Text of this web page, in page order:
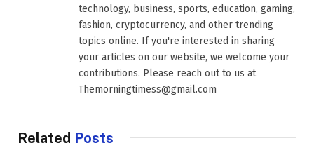
technology, business, sports, education, gaming,
fashion, cryptocurrency, and other trending
topics online. If you're interested in sharing
your articles on our website, we welcome your
contributions. Please reach out to us at
Themorningtimess@gmail.com
Related Posts